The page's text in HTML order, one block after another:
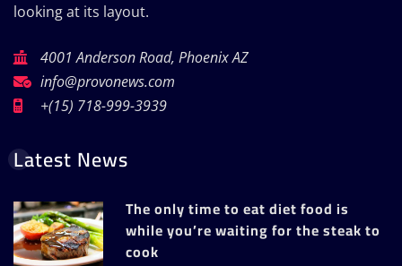
looking at its layout.
4001 Anderson Road, Phoenix AZ
info@provonews.com
+(15) 718-999-3939
Latest News
The only time to eat diet food is
while you’re waiting for the steak to
cook